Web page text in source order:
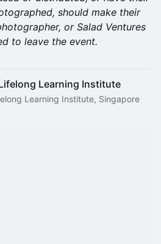
should make their
or Salad Ventures
to leave the event.
Learning Institute
Learning Institute, Singapore